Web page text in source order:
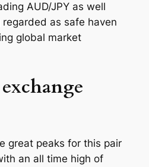
AUD/JPY as well
as safe haven
global market
great peaks for this pair
an all time high of